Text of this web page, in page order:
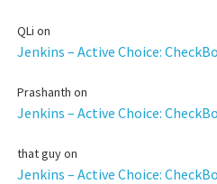
QLi on
Jenkins – Active Choice:
Prashanth on
Jenkins – Active Choice:
that guyon
Jenkins – Active Choice: